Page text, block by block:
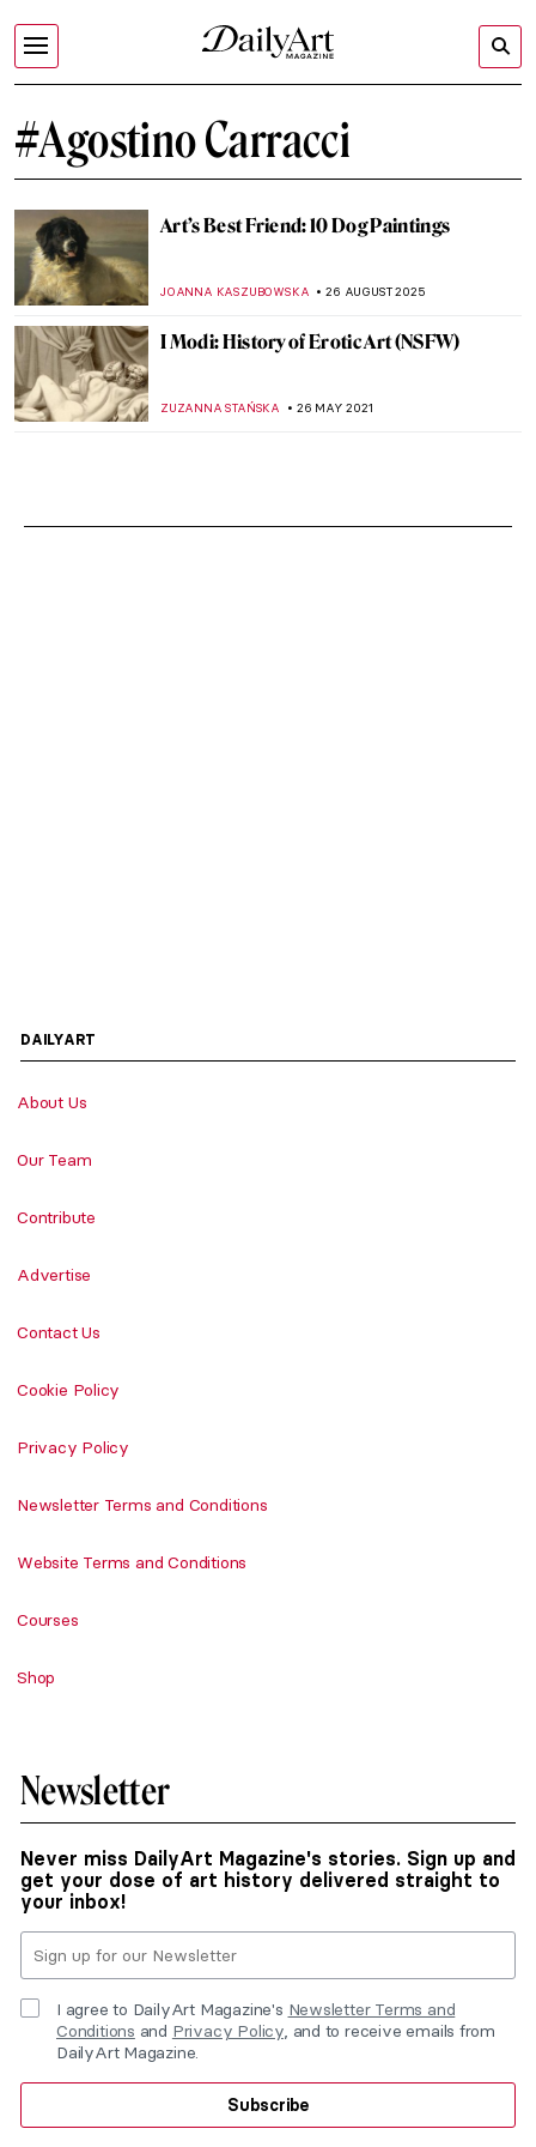
#Agostino Carracci
Art’s Best Friend: 10 Dog Paintings
JOANNA KASZUBOWSKA 26 AUGUST 2025
I Modi: History of Erotic Art (NSFW)
ZUZANNA STAŃSKA 26 MAY 2021
DAILYART
About Us
Our Team
Contribute
Advertise
Contact Us
Cookie Policy
Privacy Policy
Newsletter Terms and Conditions
Website Terms and Conditions
Courses
Shop
Newsletter
Never miss DailyArt Magazine's stories. Sign up and
get your dose of art history delivered straight to
your inbox!
I agree to DailyArt Magazine's Newsletter Terms and
Conditions and Privacy Policy, and to receive emails from
DailyArt Magazine.
Subscribe